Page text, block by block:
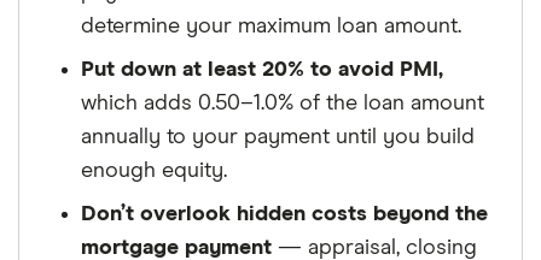
determine your maximum loan amount.
Put down at least 20% to avoid PMI,
which adds 0.50–1.0% of the loan amount
annually to your payment until you build
enough equity.
Don’t overlook hidden costs beyond the
mortgage payment — appraisal, closing